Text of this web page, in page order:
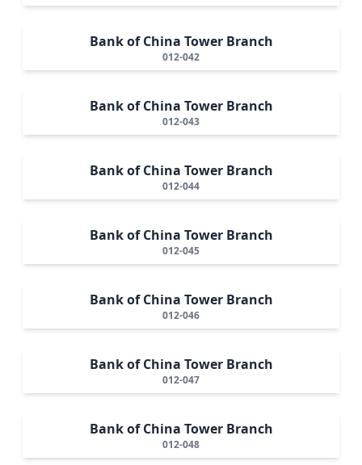
Bank of China Tower Branch
012-042
Bank of China Tower Branch
012-043
Bank of China Tower Branch
012-044
Bank of China Tower Branch
012-045
Bank of China Tower Branch
012-046
Bank of China Tower Branch
012-047
Bank of China Tower Branch
012-048